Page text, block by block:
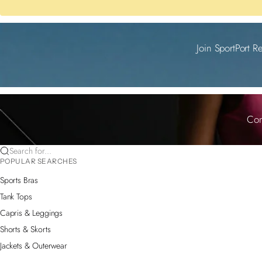
Join SportPort
Search for...
POPULAR SEARCHES
Sports Bras
Tank Tops
Capris & Leggings
Shorts & Skorts
Jackets & Outerwear